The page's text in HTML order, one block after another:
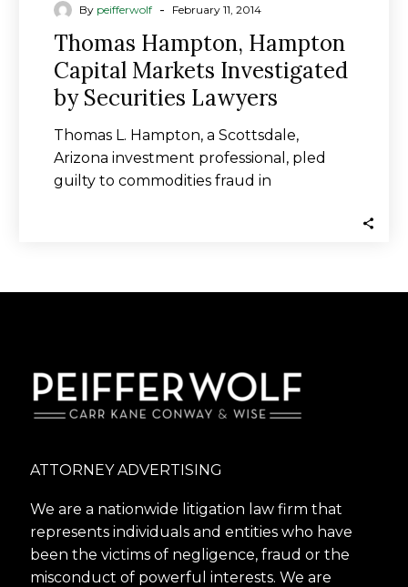
By peifferwolf - February 11, 2014
Thomas Hampton, Hampton
Capital Markets Investigated
by Securities Lawyers
Thomas L. Hampton, a Scottsdale,
Arizona investment professional, pled
guilty to commodities fraud in
ATTORNEY ADVERTISING
We are a nationwide litigation law firm that
represents individuals and entities who have
been the victims of negligence, fraud or the
misconduct of powerful interests. We are